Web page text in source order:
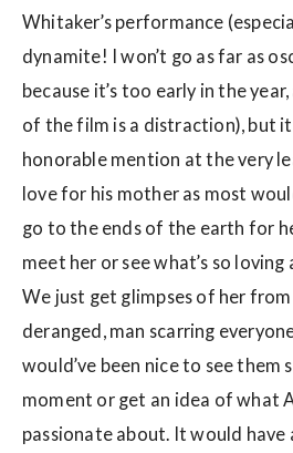
Whitaker’s performance
dynamite! I won’t go as far as
because it’s too early in the
of the film is a distraction), but
honorable mention at the very
love for his mother as most
go to the ends of the earth for
meet her or see what’s so
We just get glimpses of her
deranged, man scarring
would’ve been nice to see them
moment or get an idea of what
passionate about. It would have